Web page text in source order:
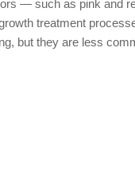
— such as pink and
treatment
but they are less